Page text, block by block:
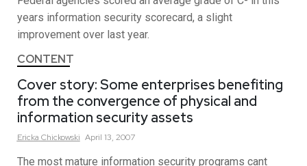
years information security scorecard, a slight
improvement over last year.
CONTENT
Cover story: Some enterprises benefiting
from the convergence of physical and
information security assets
Ericka Chickowski April 13, 2007
The most mature information security programs cant